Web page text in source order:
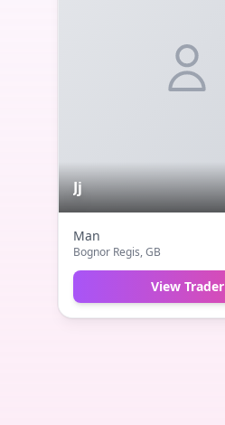
Jj
Man
Bognor Regis, GB
View Trader